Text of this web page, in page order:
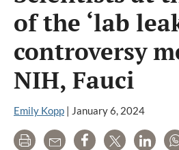
of the ‘lab
controversy
NIH, Fauci
Emily Kopp | January 6, 2024
Print Email Share Tweet